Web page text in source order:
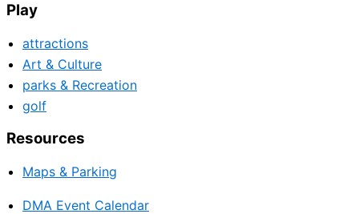
Play
attractions
Art & Culture
parks & Recreation
golf
Resources
Maps & Parking
DMA Event Calendar